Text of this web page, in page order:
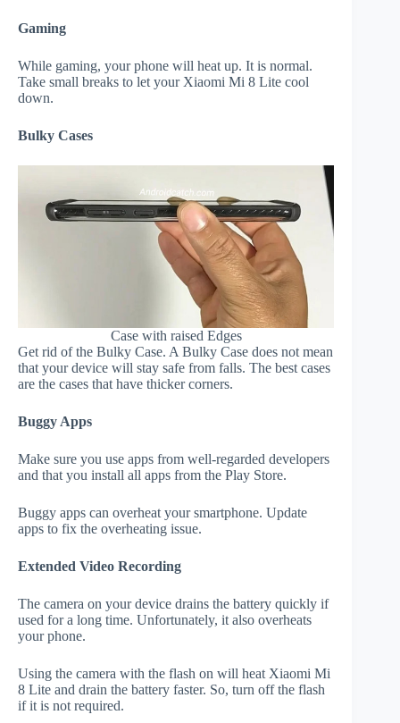
Gaming
While gaming, your phone will heat up. It is normal.
Take small breaks to let your Xiaomi Mi 8 Lite cool
down.
Bulky Cases
Case with raised Edges
Get rid of the Bulky Case. A Bulky Case does not mean
that your device will stay safe from falls. The best cases
are the cases that have thicker corners.
Buggy Apps
Make sure you use apps from well-regarded developers
and that you install all apps from the Play Store.
Buggy apps can overheat your smartphone. Update
apps to fix the overheating issue.
Extended Video Recording
The camera on your device drains the battery quickly if
used for a long time. Unfortunately, it also overheats
your phone.
Using the camera with the flash on will heat Xiaomi Mi
8 Lite and drain the battery faster. So, turn off the flash
if it is not required.